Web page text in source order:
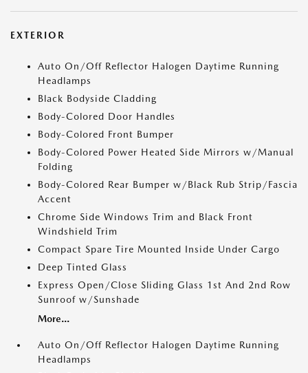
EXTERIOR
Auto On/Off Reflector Halogen Daytime Running
Headlamps
Black Bodyside Cladding
Body-Colored Door Handles
Body-Colored Front Bumper
Body-Colored Power Heated Side Mirrors w/Manual
Folding
Body-Colored Rear Bumper w/Black Rub Strip/Fascia
Accent
Chrome Side Windows Trim and Black Front
Windshield Trim
Compact Spare Tire Mounted Inside Under Cargo
Deep Tinted Glass
Express Open/Close Sliding Glass 1st And 2nd Row
Sunroof w/Sunshade
More...
Auto On/Off Reflector Halogen Daytime Running
Headlamps